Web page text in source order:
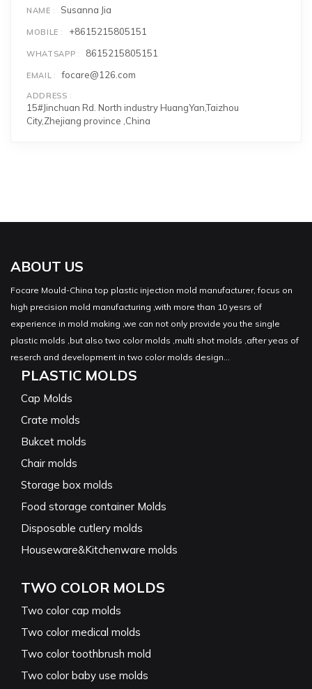
NAME Susanna Jia
MOBILE +8615215805151
WHATSAPP 8615215805151
EMAIL focare@126.com
ADDRESS
15#Jinchuan Rd. North industry HuangYan,Taizhou
City,Zhejiang province ,China
ABOUT US
Focare Mould-China top plastic injection mold manufacturer, focus on
high precision mold manufacturing ,with more than 10 yesrs of
experience in mold making ,we can not only provide you the single
plastic molds ,but also two color molds ,multi shot molds ,after yeas of
reserch and development in two color molds design...
PLASTIC MOLDS
Cap Molds
Crate molds
Bukcet molds
Chair molds
Storage box molds
Food storage container Molds
Disposable cutlery molds
Houseware&Kitchenware molds
TWO COLOR MOLDS
Two color cap molds
Two color medical molds
Two color toothbrush mold
Two color baby use molds